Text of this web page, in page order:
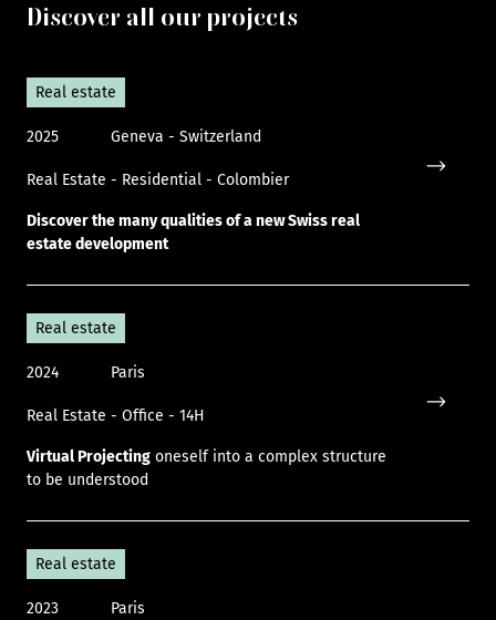
Discover all our projects
Real estate
2025 Geneva - Switzerland
Real Estate - Residential - Colombier
Discover the many qualities of a new Swiss real
estate development
Real estate
2024 Paris
Real Estate - Office - 14H
Virtual Projecting oneself into a complex structure
to be understood
Real estate
2023 Paris